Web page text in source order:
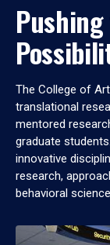
The College of
translational
mentored
graduate
innovative
research,
behavioral